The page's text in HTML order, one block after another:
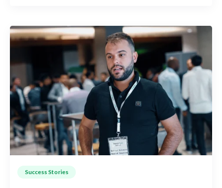
Success Stories